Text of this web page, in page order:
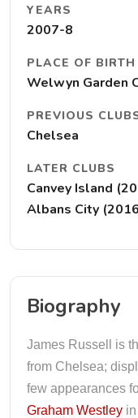
YEARS
2007-8
PLACE OF BIRTH
Welwyn Garden
PREVIOUS
Chelsea
LATER CLUBS
Canvey Island
Albans City
Biography
James Russell is
from Chelsea;
few appearances
Graham Westley